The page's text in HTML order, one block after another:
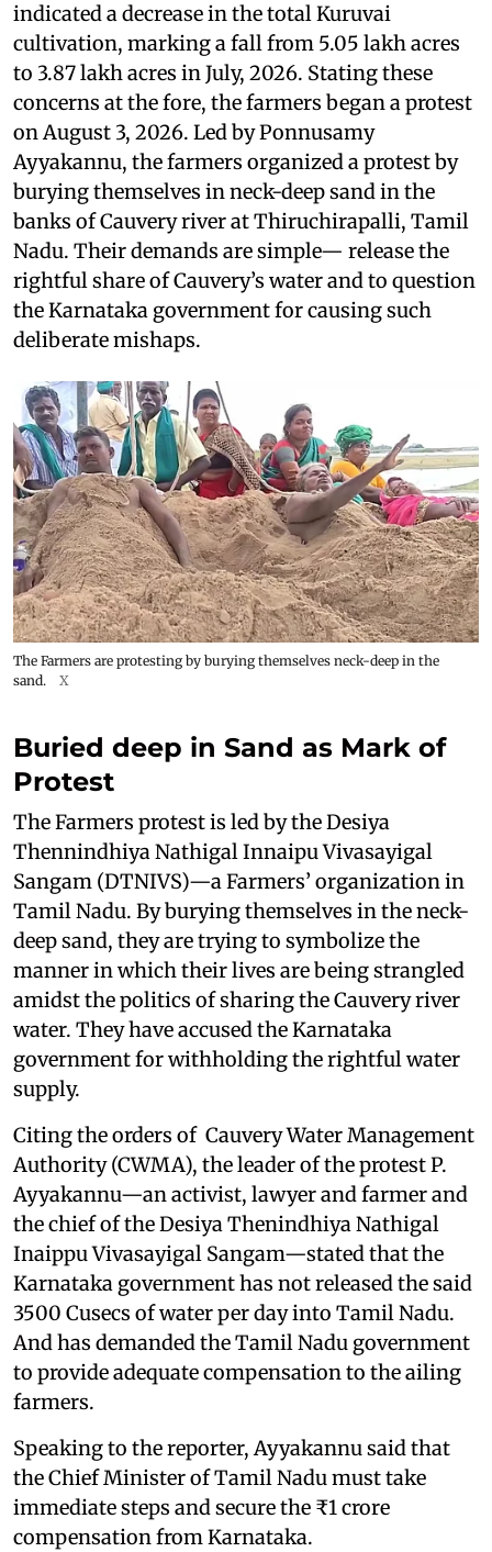
indicated a decrease in the total Kuruvai
cultivation, marking a fall from 5.05 lakh acres
to 3.87 lakh acres in July, 2026. Stating these
concerns at the fore, the farmers began a protest
on August 3, 2026. Led by Ponnusamy
Ayyakannu, the farmers organized a protest by
burying themselves in neck-deep sand in the
banks of Cauvery river at Thiruchirapalli, Tamil
Nadu. Their demands are simple— release the
rightful share of Cauvery’s water and to question
the Karnataka government for causing such
deliberate mishaps.
The Farmers are protesting by burying themselves neck-deep in the
sand.
X
Buried deep in Sand as Mark of
Protest
The Farmers protest is led by the Desiya
Thennindhiya Nathigal Innaipu Vivasayigal
Sangam (DTNIVS)—a Farmers’ organization in
Tamil Nadu. By burying themselves in the neck-
deep sand, they are trying to symbolize the
manner in which their lives are being strangled
amidst the politics of sharing the Cauvery river
water. They have accused the Karnataka
government for withholding the rightful water
supply.
Citing the orders of Cauvery Water Management
Authority (CWMA), the leader of the protest P.
Ayyakannu—an activist, lawyer and farmer and
the chief of the Desiya Thenindhiya Nathigal
Inaippu Vivasayigal Sangam—stated that the
Karnataka government has not released the said
3500 Cusecs of water per day into Tamil Nadu.
And has demanded the Tamil Nadu government
to provide adequate compensation to the ailing
farmers.
Speaking to the reporter, Ayyakannu said that
the Chief Minister of Tamil Nadu must take
immediate steps and secure the ₹1 crore
compensation from Karnataka.